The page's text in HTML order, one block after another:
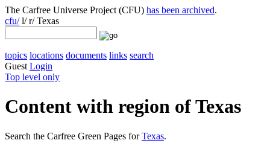
The Carfree Universe Project (CFU) has been archived.
cfu/l/ r/ Texas
topics locations documents links search
Guest Login
Top level only
Content with region of Texas
Search the Carfree Green Pages forTexas.